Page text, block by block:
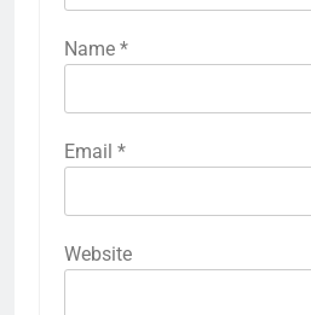
Name *
Email *
Website